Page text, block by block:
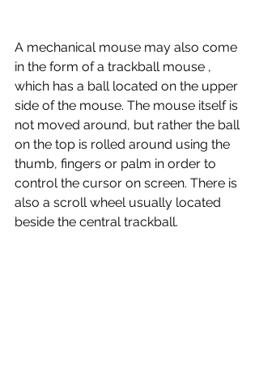
A mechanical mouse may also come
in the form of a trackball mouse ,
which has a ball located on the upper
side of the mouse. The mouse itself is
not moved around, but rather the ball
on the top is rolled around using the
thumb, fingers or palm in order to
control the cursor on screen. There is
also a scroll wheel usually located
beside the central trackball.